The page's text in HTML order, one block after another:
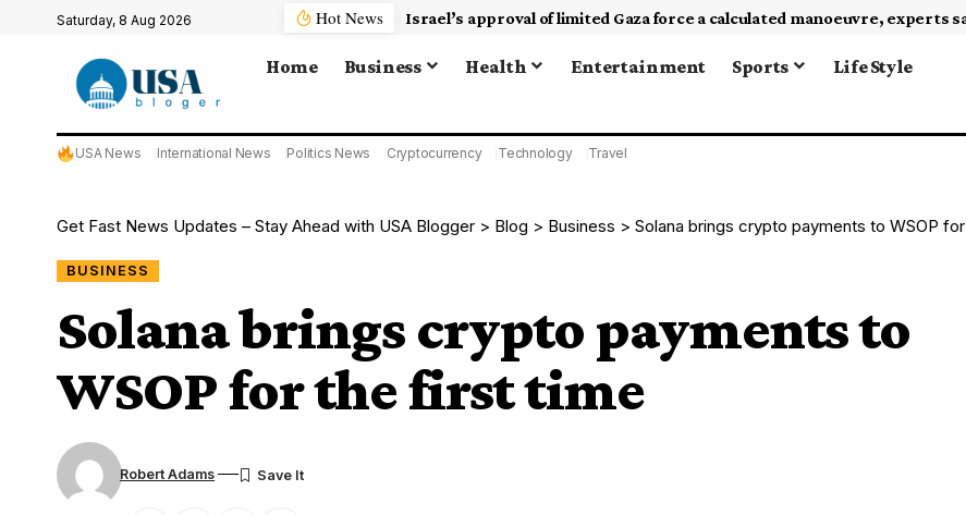
Saturday, 8 Aug 2026 Hot News
Home Business Health Entertainment Sports Life Style
USA News International News Politics News Cryptocurrency Technology Travel
Get Fast News Updates – Stay Ahead with USA Blogger > Blog > Business > Solana brings crypto payments to WSOP for the first time
BUSINESS
Solana brings crypto payments to
WSOP for the first time
Robert Adams